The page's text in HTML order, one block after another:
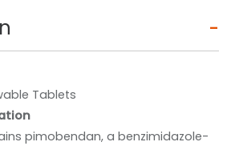
Tablets
pimobendan, a benzimidazole-